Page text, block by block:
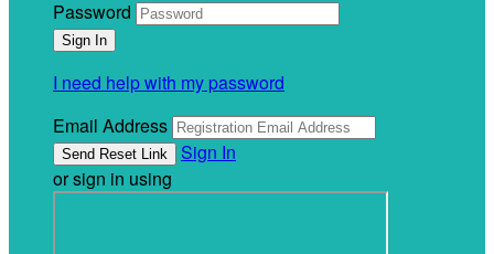
Password
I need help with my password
Email Address
Sign In
or sign in using